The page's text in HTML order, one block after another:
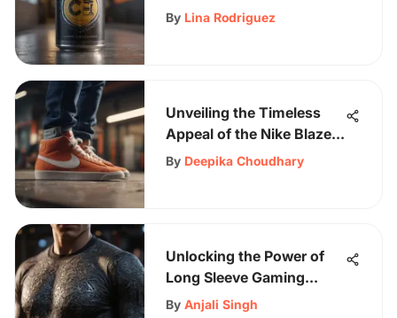
By Lina Rodriguez
Unveiling the Timeless
Appeal of the Nike Blazer
Mid 77 High: An In-Depth
By Deepika Choudhary
Unlocking the Power of
Long Sleeve Gaming
Shirts: A Comprehensive
By Anjali Singh